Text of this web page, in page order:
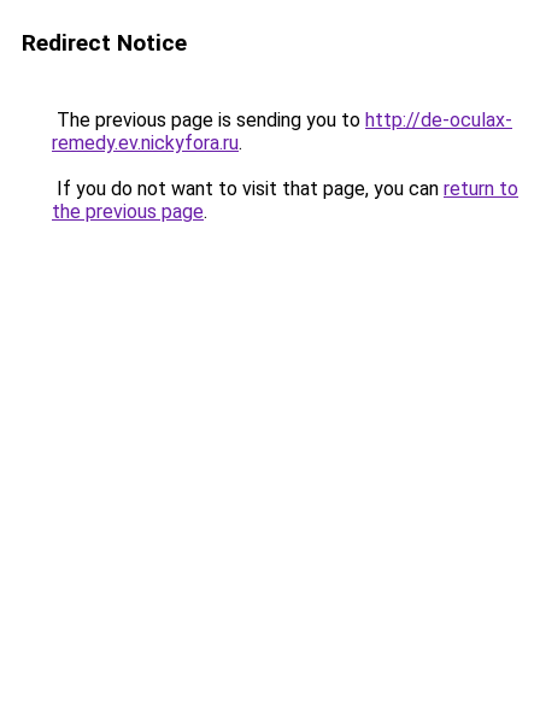
Redirect Notice
The previous page is sending you to http://de-oculax-
remedy.ev.nickyfora.ru.
If you do not want to visit that page, you can return to
the previous page.